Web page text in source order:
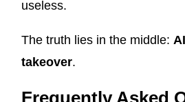
useless.
The truth lies in the middle:
takeover.